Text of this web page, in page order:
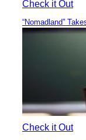
Check it Out
Section
“Nomadland”
Check it Out